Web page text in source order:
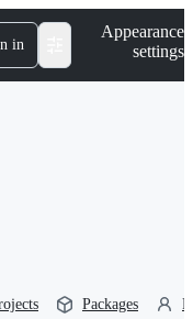
in
Appearance
settings
Packages